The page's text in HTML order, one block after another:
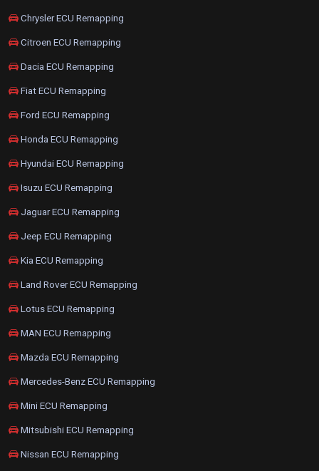
Chrysler ECU Remapping
Citroen ECU Remapping
Dacia ECU Remapping
Fiat ECU Remapping
Ford ECU Remapping
Honda ECU Remapping
Hyundai ECU Remapping
Isuzu ECU Remapping
Jaguar ECU Remapping
Jeep ECU Remapping
Kia ECU Remapping
Land Rover ECU Remapping
Lotus ECU Remapping
MAN ECU Remapping
Mazda ECU Remapping
Mercedes-Benz ECU Remapping
Mini ECU Remapping
Mitsubishi ECU Remapping
Nissan ECU Remapping